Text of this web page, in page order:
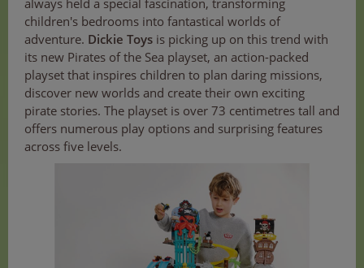
always held a special fascination, transforming
children's bedrooms into fantastical worlds of
adventure. Dickie Toys is picking up on this trend with
its new Pirates of the Sea playset, an action-packed
playset that inspires children to plan daring missions,
discover new worlds and create their own exciting
pirate stories. The playset is over 73 centimetres tall and
offers numerous play options and surprising features
across five levels.